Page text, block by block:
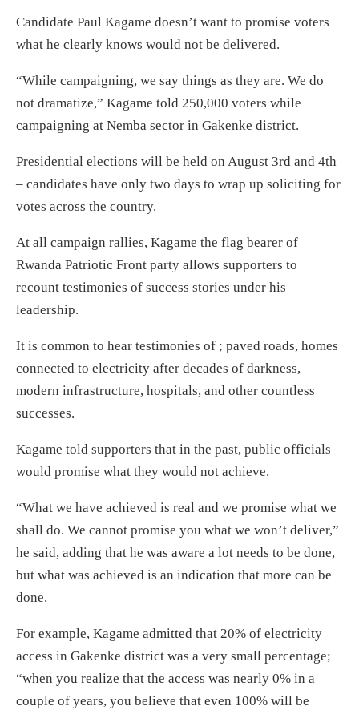
Candidate Paul Kagame doesn’t want to promise voters
what he clearly knows would not be delivered.
“While campaigning, we say things as they are. We do
not dramatize,” Kagame told 250,000 voters while
campaigning at Nemba sector in Gakenke district.
Presidential elections will be held on August 3rd and 4th
– candidates have only two days to wrap up soliciting for
votes across the country.
At all campaign rallies, Kagame the flag bearer of
Rwanda Patriotic Front party allows supporters to
recount testimonies of success stories under his
leadership.
It is common to hear testimonies of ; paved roads, homes
connected to electricity after decades of darkness,
modern infrastructure, hospitals, and other countless
successes.
Kagame told supporters that in the past, public officials
would promise what they would not achieve.
“What we have achieved is real and we promise what we
shall do. We cannot promise you what we won’t deliver,”
he said, adding that he was aware a lot needs to be done,
but what was achieved is an indication that more can be
done.
For example, Kagame admitted that 20% of electricity
access in Gakenke district was a very small percentage;
“when you realize that the access was nearly 0% in a
couple of years, you believe that even 100% will be